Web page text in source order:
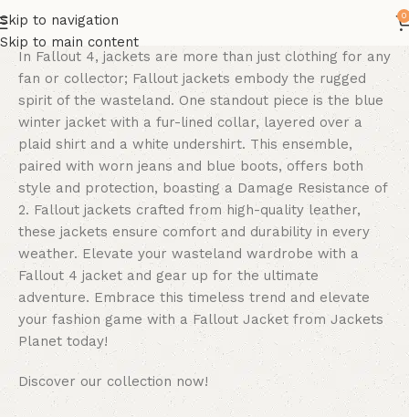
Skip to navigation
Skip to main content
0
In Fallout 4, jackets are more than just clothing for any
fan or collector; Fallout jackets embody the rugged
spirit of the wasteland. One standout piece is the blue
winter jacket with a fur-lined collar, layered over a
plaid shirt and a white undershirt. This ensemble,
paired with worn jeans and blue boots, offers both
style and protection, boasting a Damage Resistance of
2. Fallout jackets crafted from high-quality leather,
these jackets ensure comfort and durability in every
weather. Elevate your wasteland wardrobe with a
Fallout 4 jacket and gear up for the ultimate
adventure. Embrace this timeless trend and elevate
your fashion game with a Fallout Jacket from Jackets
Planet today!
Discover our collection now!